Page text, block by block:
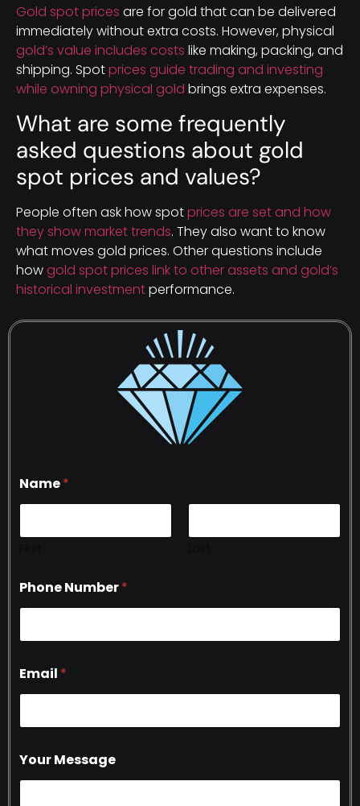
Gold spot prices are for gold that can be delivered
immediately without extra costs. However, physical
gold’s value includes costs like making, packing, and
shipping. Spotprices guide trading and investing
while owning physical gold brings extra expenses.
What are some frequently
asked questions about gold
spot prices and values?
People often ask how spotprices are set and how
they show market trends. They also want to know
what moves gold prices. Other questions include
howgold spot prices link to other assets and gold’s
historical investmentperformance.
Name*
Phone Number*
Email *
Your Message